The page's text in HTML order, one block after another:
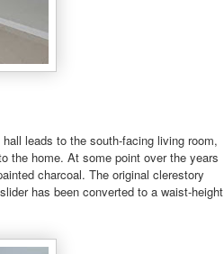
leads to the south-facing living room,
the home. At some point over the years
charcoal. The original clerestory
has been converted to a waist-height